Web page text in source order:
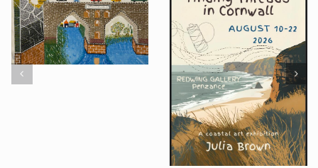
Finding
Seeun Kim:
The Oxford
Global
Agenda
Project
Past Exhibitions